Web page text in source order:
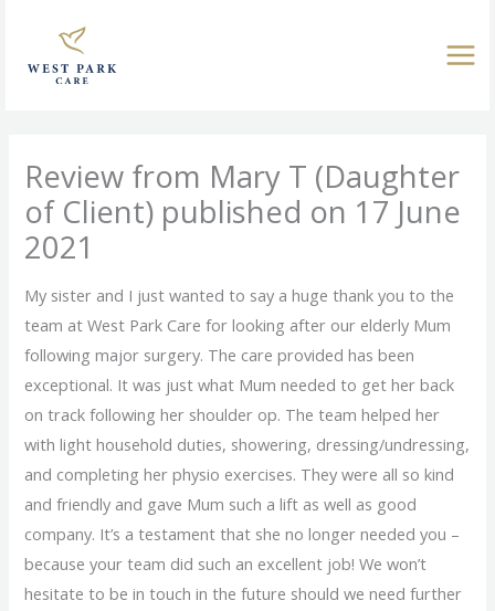
content
Review from Mary T (Daughter
of Client) published on 17 June
2021
My sister and I just wanted to say a huge thank you to the
team at West Park Care for looking after our elderly Mum
following major surgery. The care provided has been
exceptional. It was just what Mum needed to get her back
on track following her shoulder op. The team helped her
with light household duties, showering, dressing/undressing,
and completing her physio exercises. They were all so kind
and friendly and gave Mum such a lift as well as good
company. It’s a testament that she no longer needed you –
because your team did such an excellent job! We won’t
hesitate to be in touch in the future should we need further